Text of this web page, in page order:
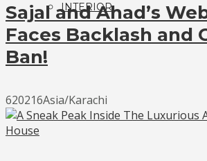
INTERIOR
Sajal and Ahad’s
Faces Backlash and
Ban!
620216Asia/Karachi